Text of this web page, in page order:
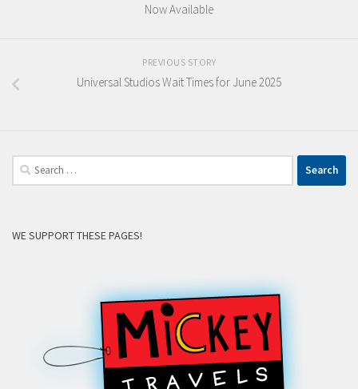
Now Available
PREVIOUS STORY
Universal Studios Wait Times for June 2025
Search
for:
WE SUPPORT THESE PAGES!